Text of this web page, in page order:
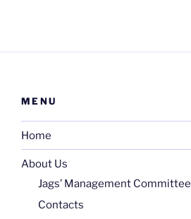
MENU
Home
About Us
Jags’ Management Committee
Contacts